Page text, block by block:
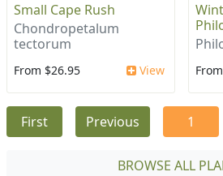
Small Cape Rush
Chondropetalum
tectorum
From $26.95 View
First Previous 1
BROWSE ALL